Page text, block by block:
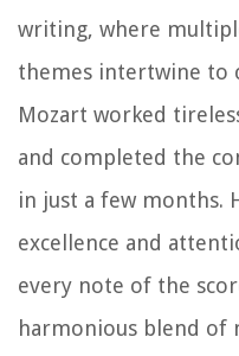
writing, where
themes intertwine to
Mozart worked
and completed the
in just a few months.
excellence and
every note of the
harmonious blend of